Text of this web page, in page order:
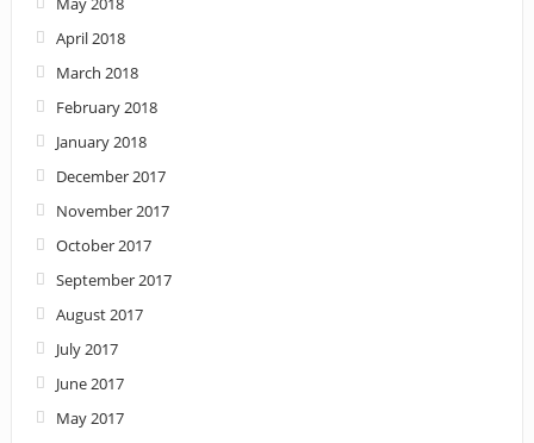
April 2018
March 2018
February 2018
January 2018
December 2017
November 2017
October 2017
September 2017
August 2017
July 2017
June 2017
May 2017